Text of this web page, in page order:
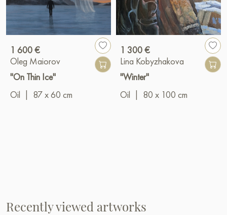
1 600 €
Oleg Maiorov
"On Thin Ice"
Oil
87 x 60 cm
1 300 €
Lina Kobyzhakova
"Winter"
Oil
80 x 100 cm
Recently viewed artworks